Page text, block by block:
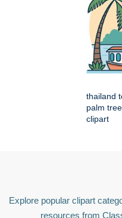
thailand
palm
clipart
Explore popular clipart
resources from